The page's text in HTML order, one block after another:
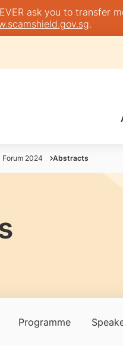
ask you to transfer
.
2024 Abstracts
Programme